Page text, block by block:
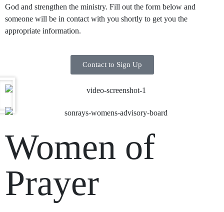
God and strengthen the ministry. Fill out the form below and
someone will be in contact with you shortly to get you the
appropriate information.
Contact to Sign Up
Women of
Prayer